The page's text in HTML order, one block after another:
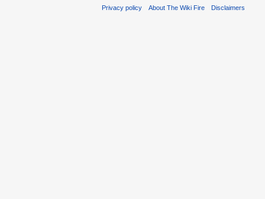
Privacy policy About The Wiki Fire Disclaimers